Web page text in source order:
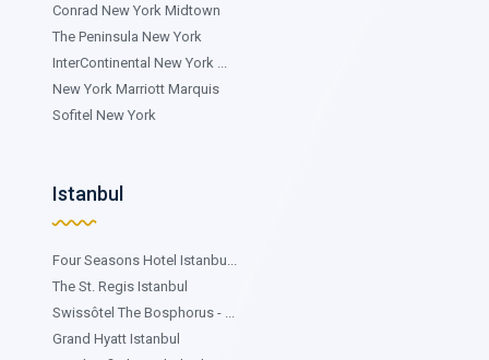
Conrad New York Midtown
The Peninsula New York
InterContinental New York ...
New York Marriott Marquis
Sofitel New York
Istanbul
Four Seasons Hotel Istanbu...
The St. Regis Istanbul
Swissôtel The Bosphorus - ...
Grand Hyatt Istanbul